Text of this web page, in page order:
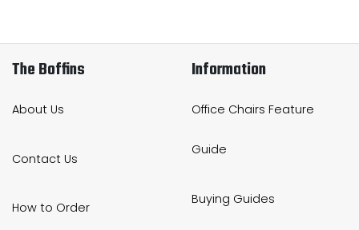
The Boffins
About Us
Contact Us
How to Order
Information
Office Chairs Feature
Guide
Buying Guides